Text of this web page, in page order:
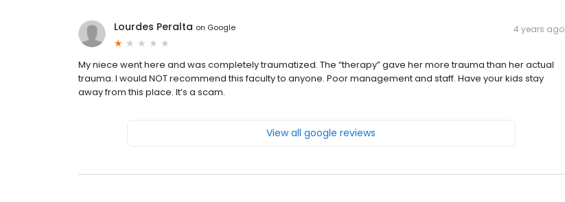
Lourdes Peralta on Google 4 years ago
My niece went here and was completely traumatized. The “therapy” gave her more trauma than her actual
trauma. I would NOT recommend this faculty to anyone. Poor management and staff. Have your kids stay
away from this place. It’s a scam.
View all google reviews